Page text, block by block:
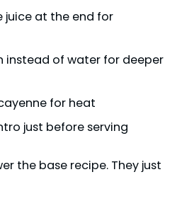
juice at the end for
instead of water for deeper
for heat
just before serving
the base recipe. They just